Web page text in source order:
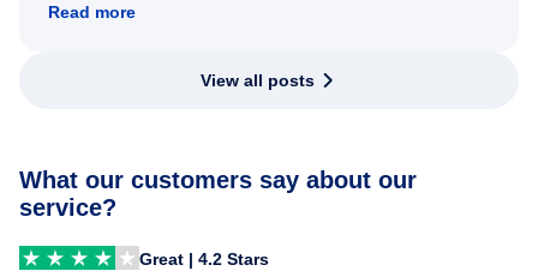
Read more
View all posts
What our customers say about our
service?
Great | 4.2 Stars